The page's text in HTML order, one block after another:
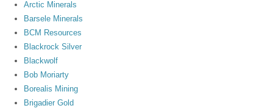
Arctic Minerals
Barsele Minerals
BCM Resources
Blackrock Silver
Blackwolf
Bob Moriarty
Borealis Mining
Brigadier Gold